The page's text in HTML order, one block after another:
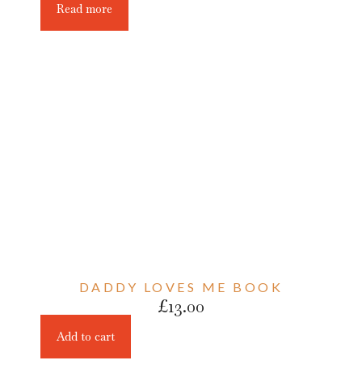
Read more
DADDY LOVES ME BOOK
£13.00
Add to cart